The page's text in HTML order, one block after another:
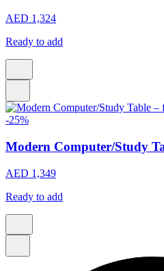
AED 1,324
Ready to add
-25%
Modern Computer/Study
AED 1,349
Ready to add